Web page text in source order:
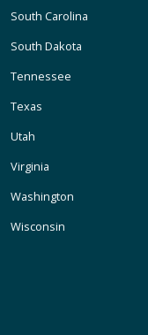
South Carolina
South Dakota
Tennessee
Texas
Utah
Virginia
Washington
Wisconsin